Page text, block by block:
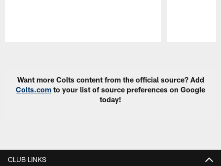
Want more Colts content from the official source? Add
Colts.com to your list of source preferences on Google
today!
CLUB LINKS